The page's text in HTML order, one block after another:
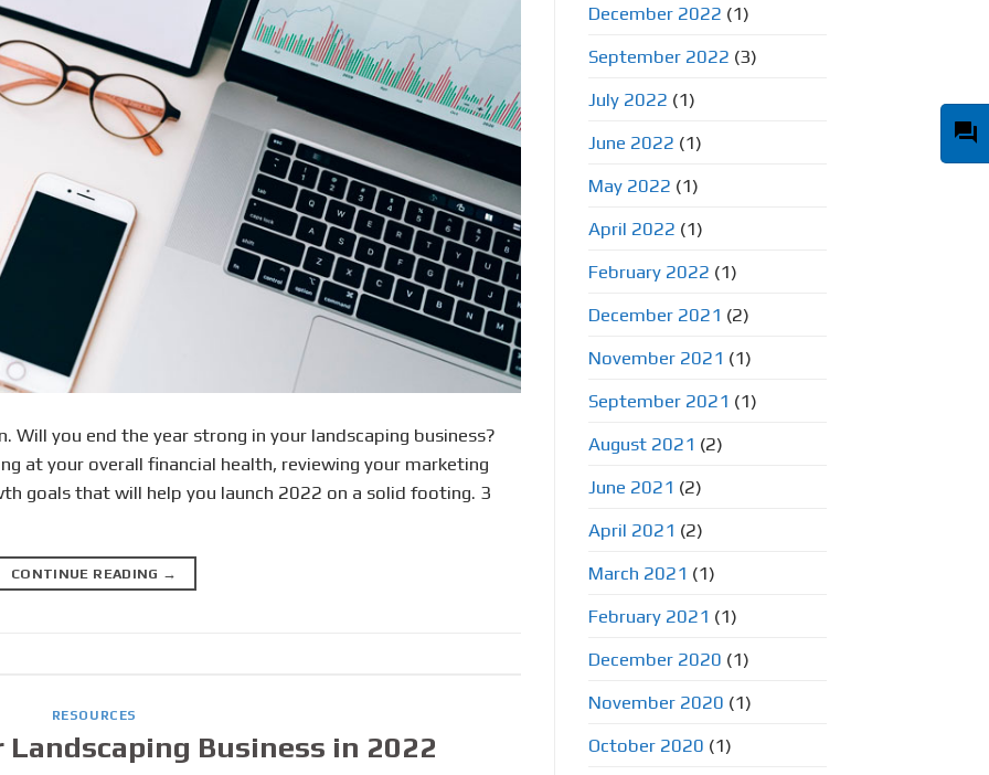
Will you end the year strong in your landscaping business?
at your overall financial health, reviewing your marketing
goals that will help you launch 2022 on a solid footing. 3
CONTINUE READING →
RESOURCES
Landscaping Business in 2022
December 2022 (1)
September 2022 (3)
July 2022 (1)
June 2022 (1)
May 2022 (1)
April 2022 (1)
February 2022 (1)
December 2021 (2)
November 2021 (1)
September 2021 (1)
August 2021 (2)
June 2021 (2)
April 2021 (2)
March 2021 (1)
February 2021 (1)
December 2020 (1)
November 2020 (1)
October 2020 (1)
question_answer